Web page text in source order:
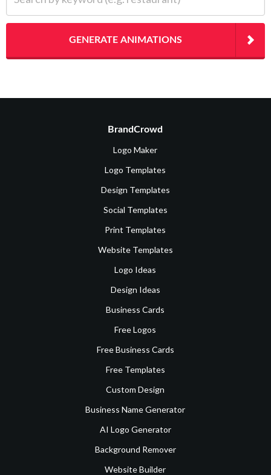
GENERATE ANIMATIONS
BrandCrowd
Logo Maker
Logo Templates
Design Templates
Social Templates
Print Templates
Website Templates
Logo Ideas
Design Ideas
Business Cards
Free Logos
Free Business Cards
Free Templates
Custom Design
Business Name Generator
AI Logo Generator
Background Remover
Website Builder